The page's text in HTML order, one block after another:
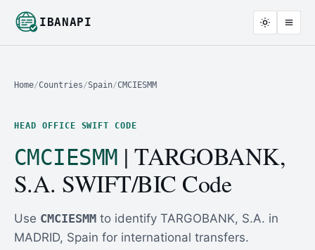
IBANAPI
Home/Countries/Spain/CMCIESMM
HEAD OFFICE SWIFT CODE
CMCIESMM | TARGOBANK,
S.A. SWIFT/BIC Code
Use CMCIESMM to identify TARGOBANK, S.A. in
MADRID, Spain for international transfers.